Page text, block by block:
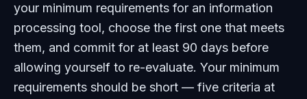
your minimum requirements for an information
processing tool, choose the first one that meets
them, and commit for at least 90 days before
allowing yourself to re-evaluate. Your minimum
requirements should be short — five criteria at